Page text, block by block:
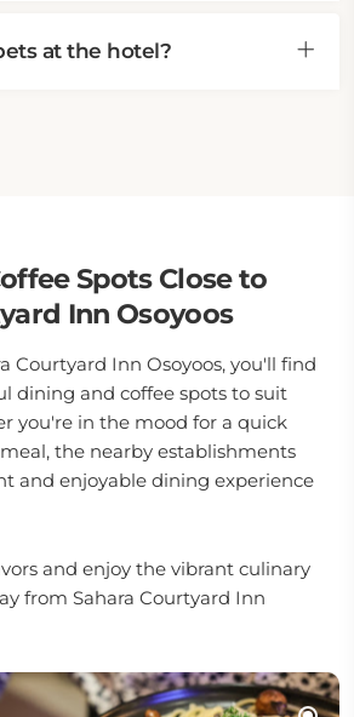
at the hotel?
Spots Close to
Inn Osoyoos
Courtyard Inn Osoyoos, you'll find
dining and coffee spots to suit
you're in the mood for a quick
the nearby establishments
and enjoyable dining experience
and enjoy the vibrant culinary
from Sahara Courtyard Inn